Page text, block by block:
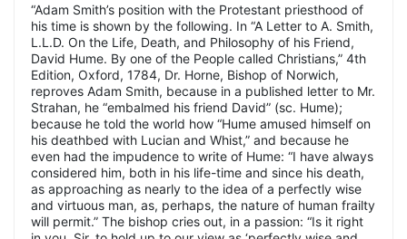
“Adam Smith’s position with the Protestant priesthood of
his time is shown by the following. In “A Letter to A. Smith,
L.L.D. On the Life, Death, and Philosophy of his Friend,
David Hume. By one of the People called Christians,” 4th
Edition, Oxford, 1784, Dr. Horne, Bishop of Norwich,
reproves Adam Smith, because in a published letter to Mr.
Strahan, he “embalmed his friend David” (sc. Hume);
because he told the world how “Hume amused himself on
his deathbed with Lucian and Whist,” and because he
even had the impudence to write of Hume: “I have always
considered him, both in his life-time and since his death,
as approaching as nearly to the idea of a perfectly wise
and virtuous man, as, perhaps, the nature of human frailty
will permit.” The bishop cries out, in a passion: “Is it right